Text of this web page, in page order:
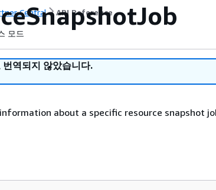
Central API Reference
모드
역되지 않았습니다.
about a specific resource snapshot